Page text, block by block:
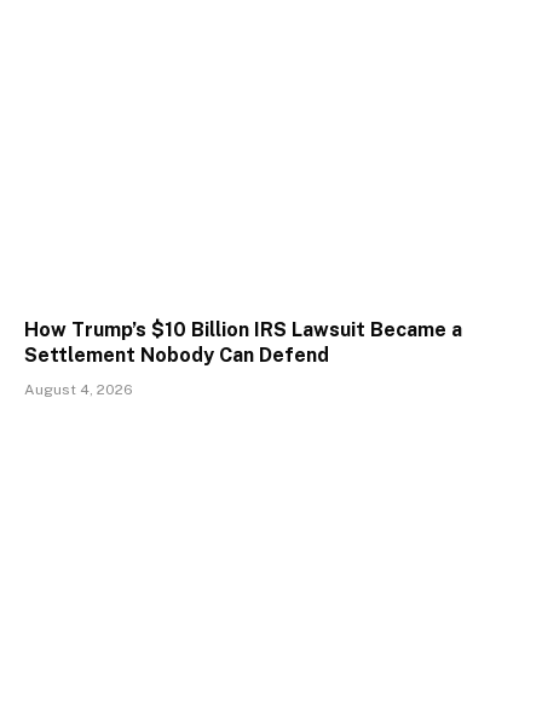
How Trump’s $10 Billion IRS Lawsuit Became a
Settlement Nobody Can Defend
August 4, 2026